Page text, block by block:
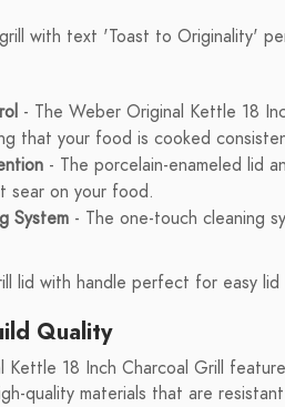
- The Weber Original Kettle 18
that your food is cooked
- The porcelain-enameled lid
sear on your food.
System - The one-touch cleaning
Quality
Kettle 18 Inch Charcoal Grill
quality materials that are